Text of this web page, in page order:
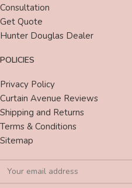
Consultation
Get Quote
Hunter Douglas Dealer
POLICIES
Privacy Policy
Curtain Avenue Reviews
Shipping and Returns
Terms & Conditions
Sitemap